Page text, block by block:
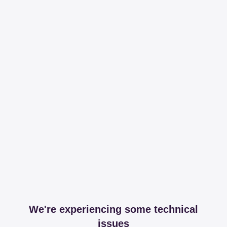
We're experiencing some technical
issues